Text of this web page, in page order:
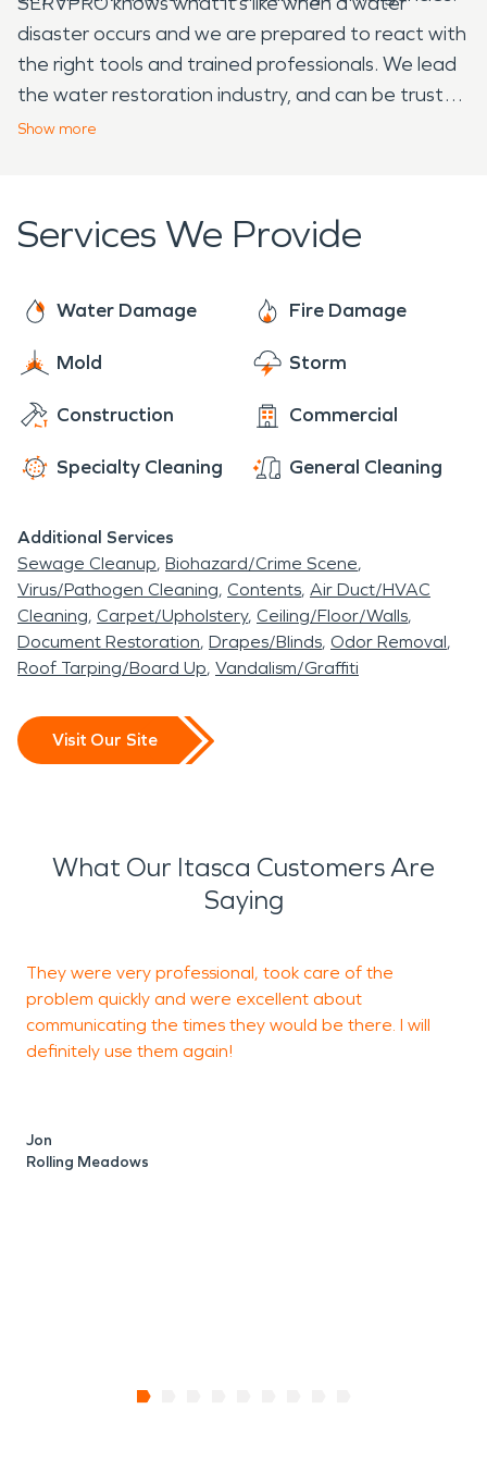
disaster occurs and we are prepared to react with
the right tools and trained professionals. We lead
the water restoration industry, and can be trusted
to help remediate your water loss. SERVPRO
and let us make it “Like it never even happened.”
Show more
Services We Provide
Water Damage Fire Damage
Mold Storm
Construction Commercial
Specialty Cleaning General Cleaning
Additional Services
Sewage Cleanup Biohazard/Crime Scene
Virus/Pathogen Cleaning Contents Air Duct/HVAC
Cleaning Carpet/Upholstery Ceiling/Floor/Walls
Document Restoration Drapes/Blinds Odor Removal
Roof Tarping/Board Up Vandalism/Graffiti
Visit Our Site
What Our Itasca Customers Are
Saying
They were very professional, took care of the
problem quickly and were excellent about
communicating the times they would be there. I will
definitely use them again!
Jon
Rolling Meadows